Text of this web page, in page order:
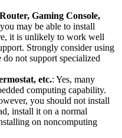
Gaming Console,
may be able to install
it is unlikely to work well
Strongly consider using
not support specialized
etc.: Yes, many
computing capability.
you should not install
install it on a normal
on noncomputing